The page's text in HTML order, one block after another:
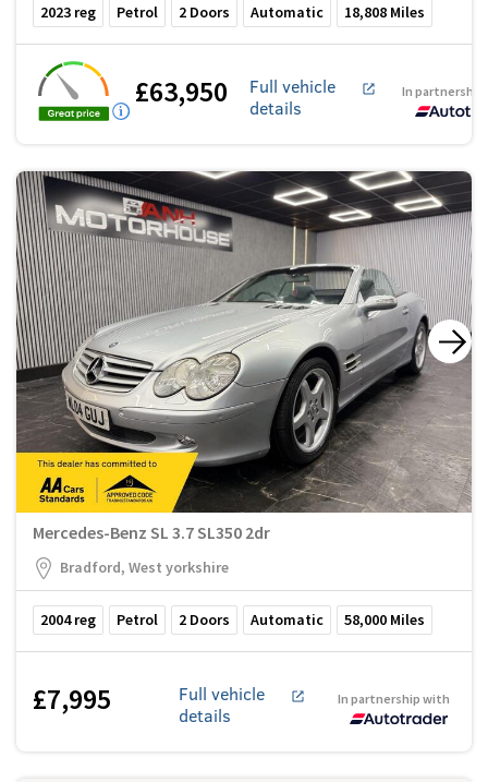
2023 reg Petrol 2 Doors Automatic 18,808 Miles
£63,950
Full vehicle
details
In
Mercedes-Benz SL 3.7 SL350 2dr
Bradford, West yorkshire
2004reg Petrol 2 Doors Automatic 58,000 Miles
£7,995
Full vehicle
details
In partnership with